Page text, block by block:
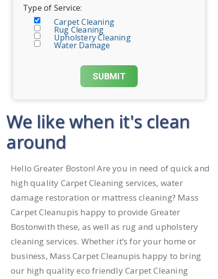
Type of Service:
Carpet Cleaning
Rug Cleaning
Upholstery Cleaning
Water Damage
We like when it's clean
around
Hello Greater Boston! Are you in need of quick and
high quality Carpet Cleaning services, water
damage restoration or mattress cleaning? Mass
Carpet Cleanupis happy to provide Greater
Bostonwith these, as well as rug and upholstery
cleaning services. Whether it’s for your home or
business, Mass Carpet Cleanupis happy to bring
our high quality eco friendly Carpet Cleaning